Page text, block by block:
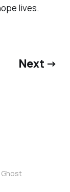
lives.
Next →
Ghost